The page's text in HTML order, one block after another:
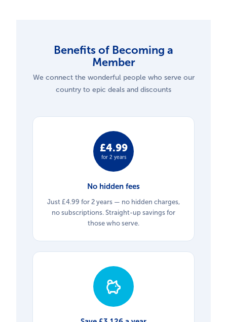
Benefits of Becoming a
Member
We connect the wonderful people who serve our
country to epic deals and discounts
£4.99
for 2 years
No hidden fees
Just £4.99 for 2 years — no hidden charges,
no subscriptions. Straight-up savings for
those who serve.